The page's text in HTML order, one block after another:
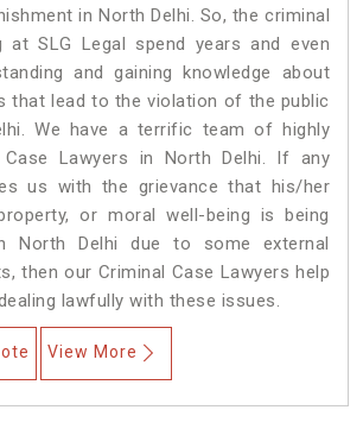
in North Delhi. So, the criminal
at SLG Legal spend years and even
and gaining knowledge about
that lead to the violation of the public
We have a terrific team of highly
Lawyers in North Delhi.
If any
us with the grievance that his/her
or moral well-being is being
North Delhi due to some external
then our Criminal Case Lawyers help
lawfully with these issues.
View More